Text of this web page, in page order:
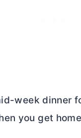
week dinner
you get